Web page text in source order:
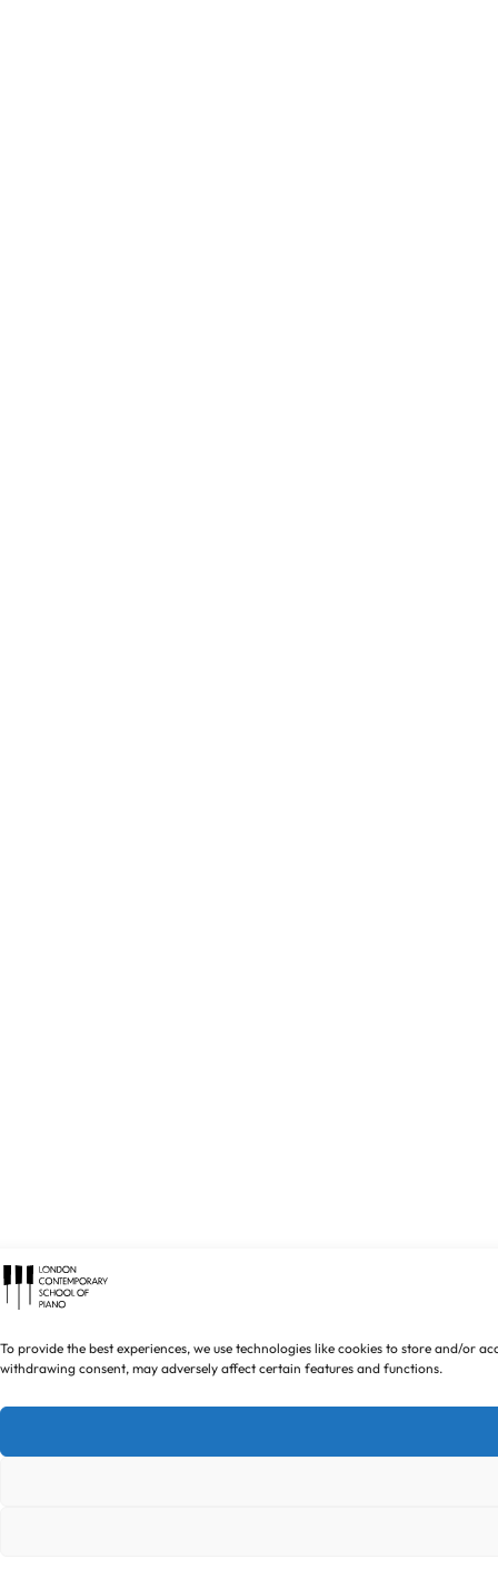
To provide the best experiences, we use technologies like cookies to store and/or
withdrawing consent, may adversely affect certain features and functions.